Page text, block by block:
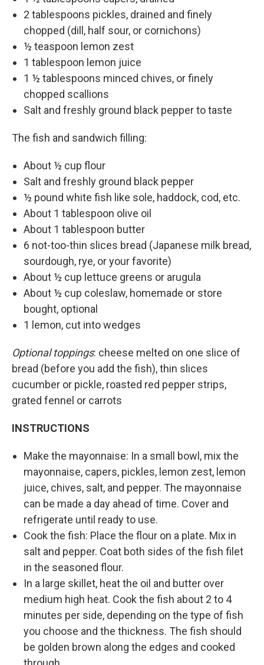
2 tablespoons pickles, drained and finely
chopped (dill, half sour, or cornichons)
½ teaspoon lemon zest
1 tablespoon lemon juice
1 ½ tablespoons minced chives, or finely
chopped scallions
Salt and freshly ground black pepper to taste
The fish and sandwich filling:
About ½ cup flour
Salt and freshly ground black pepper
½ pound white fish like sole, haddock, cod, etc.
About 1 tablespoon olive oil
About 1 tablespoon butter
6 not-too-thin slices bread (Japanese milk bread,
sourdough, rye, or your favorite)
About ½ cup lettuce greens or arugula
About ½ cup coleslaw, homemade or store
bought, optional
1 lemon, cut into wedges
Optional toppings: cheese melted on one slice of
bread (before you add the fish), thin slices
cucumber or pickle, roasted red pepper strips,
grated fennel or carrots
INSTRUCTIONS
Make the mayonnaise: In a small bowl, mix the
mayonnaise, capers, pickles, lemon zest, lemon
juice, chives, salt, and pepper. The mayonnaise
can be made a day ahead of time. Cover and
refrigerate until ready to use.
Cook the fish: Place the flour on a plate. Mix in
salt and pepper. Coat both sides of the fish filet
in the seasoned flour.
In a large skillet, heat the oil and butter over
medium high heat. Cook the fish about 2 to 4
minutes per side, depending on the type of fish
you choose and the thickness. The fish should
be golden brown along the edges and cooked